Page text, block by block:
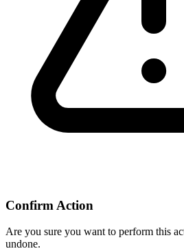
Confirm Action
Are you sure you want to perform this
undone.